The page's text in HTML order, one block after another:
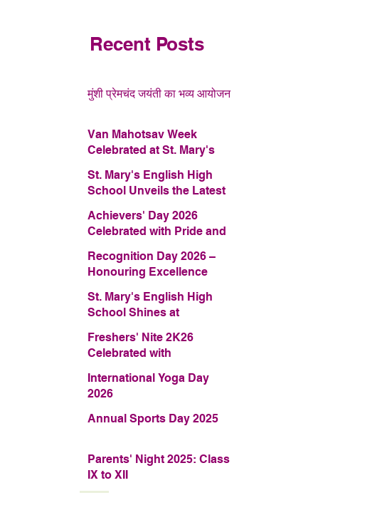
Recent Posts
मुंशी प्रेमचंद जयंती का भव्य आयोजन
Van Mahotsav Week
Celebrated at St. Mary's
St. Mary's English High
School Unveils the Latest
Magazine – FRAGRANCE
2026
Achievers' Day 2026
Celebrated with Pride and
Recognition Day 2026 –
Honouring Excellence
St. Mary's English High
School Shines at
First Runner-up Trophy
Freshers' Nite 2K26
Celebrated with
International Yoga Day
2026
Annual Sports Day 2025
Parents' Night 2025: Class
IX to XII